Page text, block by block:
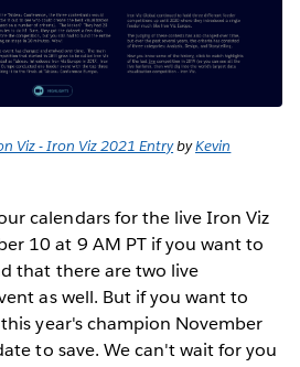
Viz - Iron Viz 2021 EntrybyKevin
calendars for the live Iron Viz
10 at 9 AM PT if you want to
that there are two live
as well. But if you want to
year's champion November
to save. We can't wait for you